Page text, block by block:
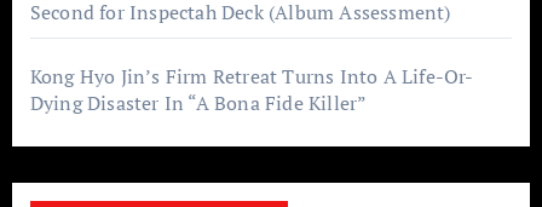
Second for Inspectah Deck (Album Assessment)
Kong Hyo Jin’s Firm Retreat Turns Into A Life-Or-
Dying Disaster In “A Bona Fide Killer”